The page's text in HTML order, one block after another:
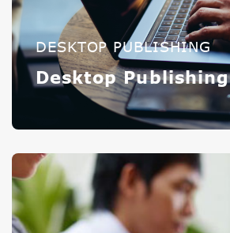
DESKTOP PUBLISHING
Desktop Publishing